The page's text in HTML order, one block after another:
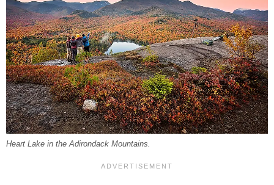
Heart Lake in the Adirondack Mountains.